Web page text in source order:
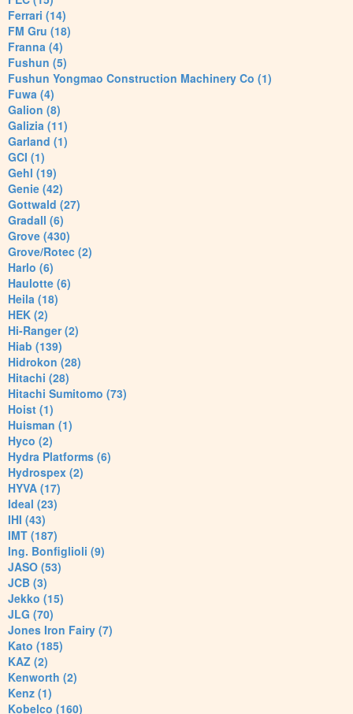
Ferrari (14)
FM Gru (18)
Franna (4)
Fushun (5)
Fushun Yongmao Construction Machinery Co (1)
Fuwa (4)
Galion (8)
Galizia (11)
Garland (1)
GCI (1)
Gehl (19)
Genie (42)
Gottwald (27)
Gradall (6)
Grove (430)
Grove/Rotec (2)
Harlo (6)
Haulotte (6)
Heila (18)
HEK (2)
Hi-Ranger (2)
Hiab (139)
Hidrokon (28)
Hitachi (28)
Hitachi Sumitomo (73)
Hoist (1)
Huisman (1)
Hyco (2)
Hydra Platforms (6)
Hydrospex (2)
HYVA (17)
Ideal (23)
IHI (43)
IMT (187)
Ing. Bonfiglioli (9)
JASO (53)
JCB (3)
Jekko (15)
JLG (70)
Jones Iron Fairy (7)
Kato (185)
KAZ (2)
Kenworth (2)
Kenz (1)
Kobelco (160)